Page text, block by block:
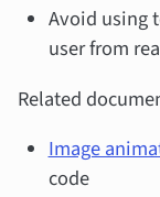
Avoid using
user from
Related
Image
code